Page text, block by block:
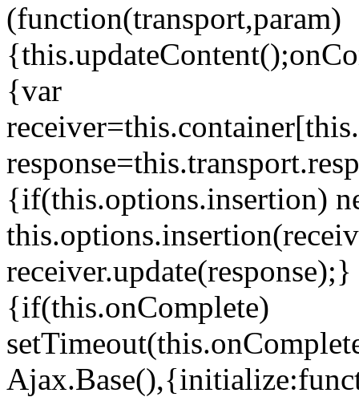
(function(transport,param)
{var
{if(this.options.insertion)
{if(this.onComplete)